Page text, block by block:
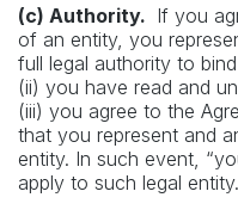
(c) Authority. If you
of an entity, you
full legal authority to
(ii) you have read and
(iii) you agree to the
that you represent and
entity. In such event,
apply to such legal entity.